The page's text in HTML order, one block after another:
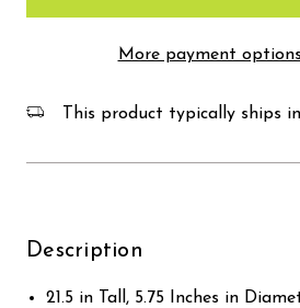
More payment options
This product typically ships
Description
21.5 in Tall, 5.75 Inches in